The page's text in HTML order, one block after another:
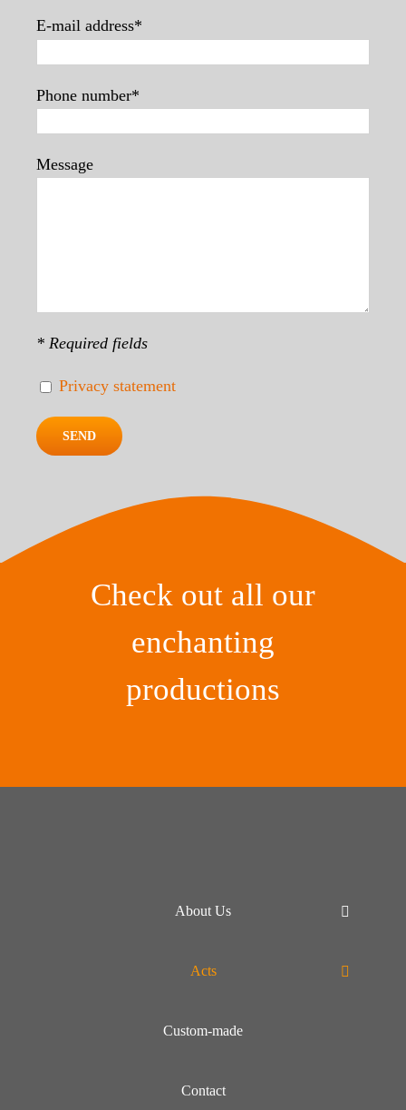
E-mail address*
Phone number*
Message
* Required fields
Privacy statement
Check out all our
enchanting
productions
About Us
Acts
Custom-made
Contact